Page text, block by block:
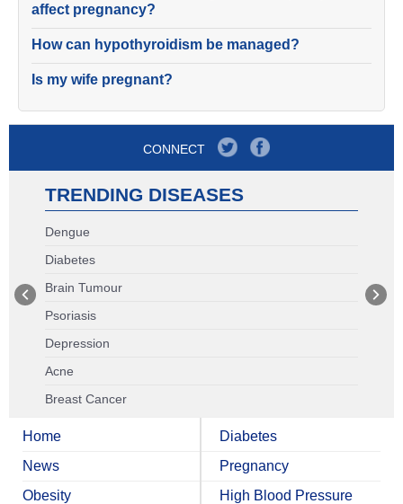
affect pregnancy?
How can hypothyroidism be managed?
Is my wife pregnant?
CONNECT
TRENDING DISEASES
Dengue
Diabetes
Brain Tumour
Psoriasis
Depression
Acne
Breast Cancer
Home
News
Obesity
Diabetes
Pregnancy
High Blood Pressure